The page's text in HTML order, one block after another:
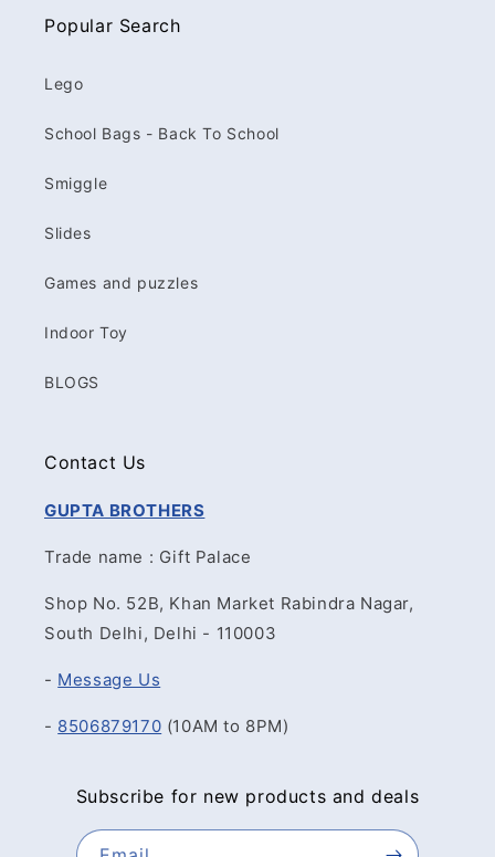
Popular Search
Lego
School Bags - Back To School
Smiggle
Slides
Games and puzzles
Indoor Toy
BLOGS
Contact Us
GUPTA BROTHERS
Trade name : Gift Palace
Shop No. 52B, Khan Market Rabindra Nagar,
South Delhi, Delhi - 110003
- Message Us
- 8506879170 (10AM to 8PM)
Subscribe for new products and deals